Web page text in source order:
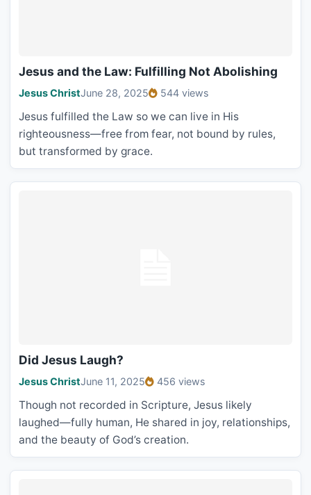
Jesus and the Law: Fulfilling Not Abolishing
Jesus ChristJune 28, 2025 544 views
Jesus fulfilled the Law so we can live in His
righteousness—free from fear, not bound by rules,
but transformed by grace.
Did Jesus Laugh?
Jesus ChristJune 11, 2025 456 views
Though not recorded in Scripture, Jesus likely
laughed—fully human, He shared in joy, relationships,
and the beauty of God’s creation.